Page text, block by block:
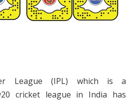
League (IPL) which is a
cricket league in India has